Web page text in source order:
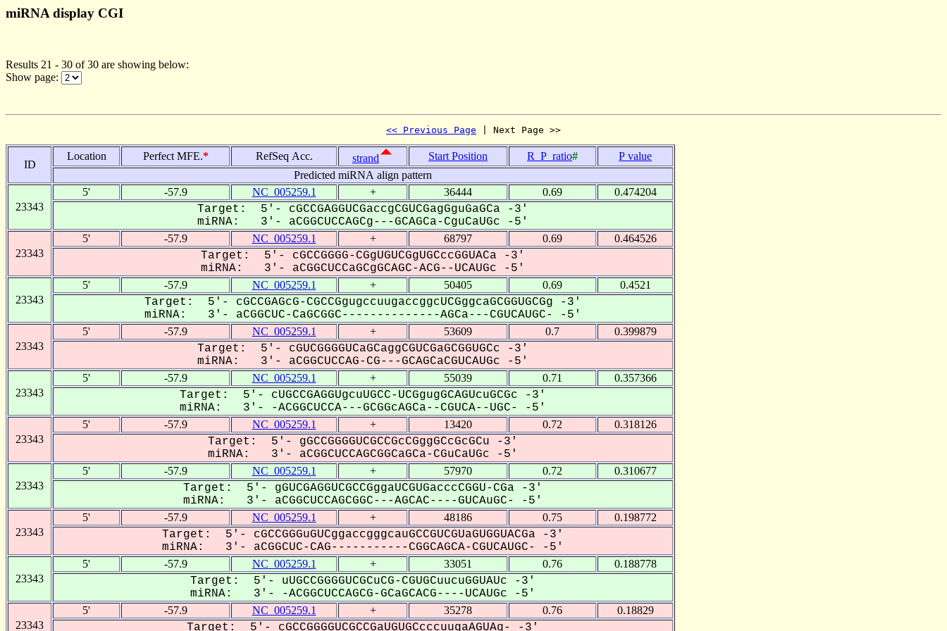
miRNA display CGI
Results 21 - 30 of 30 are showing below:
Show page:
<< Previous Page | Next Page >>
ID
Location Perfect MFE.* RefSeq Acc. strand Start Position R_P_ratio#
P value
Predicted miRNA align pattern
23343
5' -57.9 NC_005259.1 + 36444 0.69 0.474204
Target: 5'- cGCCGAGGUCGaccgCGUCGagGguGaGCa -3'
miRNA: 3'- aCGGCUCCAGCg---GCAGCa-CguCaUGc -5'
23343
5' -57.9 NC_005259.1 + 68797 0.69 0.464526
Target: 5'- cGCCGGGG-CGgUGUCGgUGCccGGUACa -3'
miRNA: 3'- aCGGCUCCaGCgGCAGC-ACG--UCAUGc -5'
23343
5' -57.9 NC_005259.1 + 50405 0.69 0.4521
Target: 5'- cGCCGAGcG-CGCCGgugccuugaccggcUCGggcaGCGGUGCGg -3'
miRNA: 3'- aCGGCUC-CaGCGGC--------------AGCa---CGUCAUGC- -5'
23343
5' -57.9 NC_005259.1 + 53609 0.7 0.399879
Target: 5'- cGUCGGGGUCaGCaggCGUCGaGCGGUGCc -3'
miRNA: 3'- aCGGCUCCAG-CG---GCAGCaCGUCAUGc -5'
23343
5' -57.9 NC_005259.1 + 55039 0.71 0.357366
Target: 5'- cUGCCGAGGUgcuUGCC-UCGgugGCAGUcuGCGc -3'
miRNA: 3'- -ACGGCUCCA---GCGGcAGCa--CGUCA--UGC- -5'
23343
5' -57.9 NC_005259.1 + 13420 0.72 0.318126
Target: 5'- gGCCGGGGUCGCCGcCGggGCcGcGCu -3'
miRNA: 3'- aCGGCUCCAGCGGCaGCa-CGuCaUGc -5'
23343
5' -57.9 NC_005259.1 + 57970 0.72 0.310677
Target: 5'- gGUCGAGGUCGCCGggaUCGUGacccCGGU-CGa -3'
miRNA: 3'- aCGGCUCCAGCGGC---AGCAC----GUCAuGC- -5'
23343
5' -57.9 NC_005259.1 + 48186 0.75 0.198772
Target: 5'- cGCCGGGuGUCggaccgggcauGCCGUCGUaGUGGUACGa -3'
miRNA: 3'- aCGGCUC-CAG-----------CGGCAGCA-CGUCAUGC- -5'
23343
5' -57.9 NC_005259.1 + 33051 0.76 0.188778
Target: 5'- uUGCCGGGGUCGCuCG-CGUGCuucuGGUAUc -3'
miRNA: 3'- -ACGGCUCCAGCG-GCaGCACG----UCAUGc -5'
23343
5' -57.9 NC_005259.1 + 35278 0.76 0.18829
Target: 5'- cGCCGGGGUCGCCGaUGUGCcccuugaAGUAg- -3'